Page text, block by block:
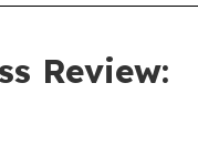
Review: